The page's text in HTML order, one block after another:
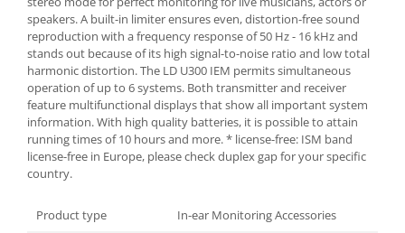
speakers. A built-in limiter ensures even, distortion-free sound
reproduction with a frequency response of 50 Hz - 16 kHz and
stands out because of its high signal-to-noise ratio and low total
harmonic distortion. The LD U300 IEM permits simultaneous
operation of up to 6 systems. Both transmitter and receiver
feature multifunctional displays that show all important system
information. With high quality batteries, it is possible to attain
running times of 10 hours and more. * license-free: ISM band
license-free in Europe, please check duplex gap for your specific
country.
Product type
In-ear Monitoring Accessories